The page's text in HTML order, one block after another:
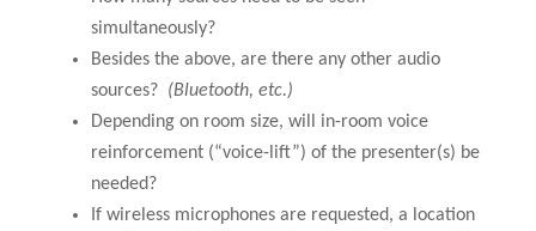
simultaneously?
Besides the above, are there any other audio
sources? (Bluetooth, etc.)
Depending on room size, will in-room voice
reinforcement (“voice-lift”) of the presenter(s) be
needed?
If wireless microphones are requested, a location